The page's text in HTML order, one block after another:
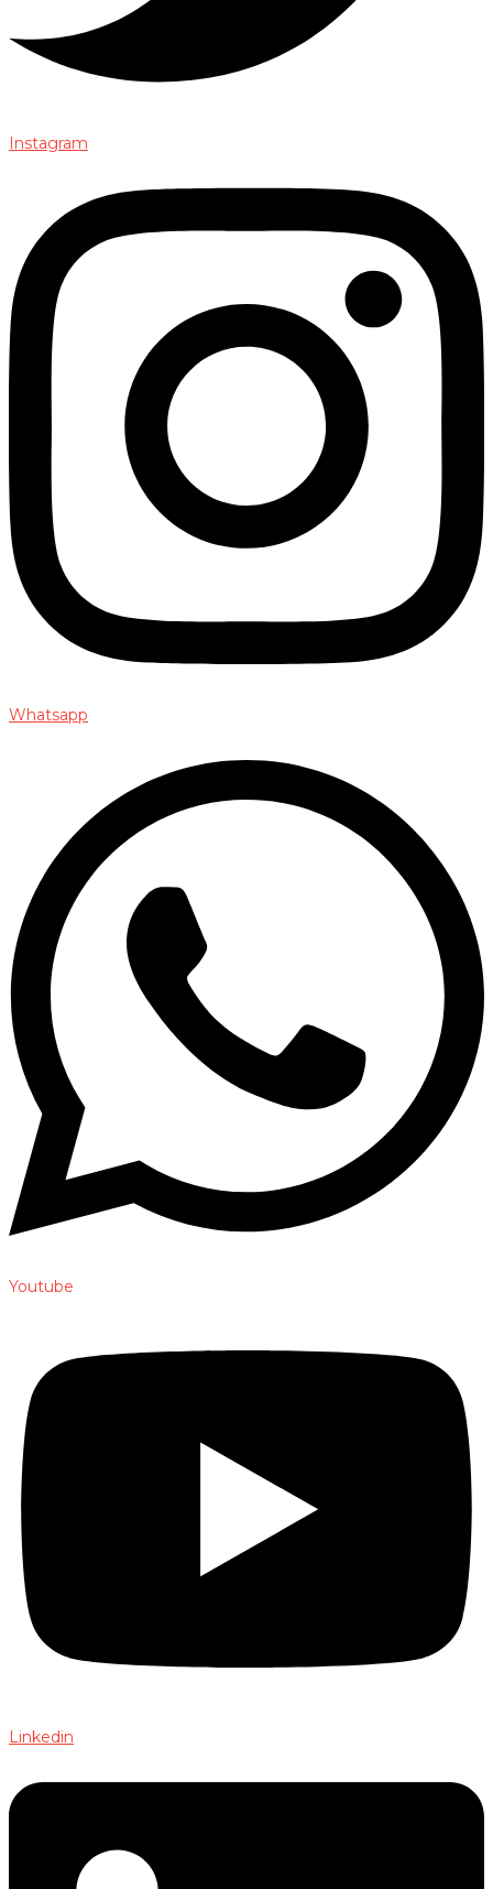
Instagram
Whatsapp
Youtube
Linkedin